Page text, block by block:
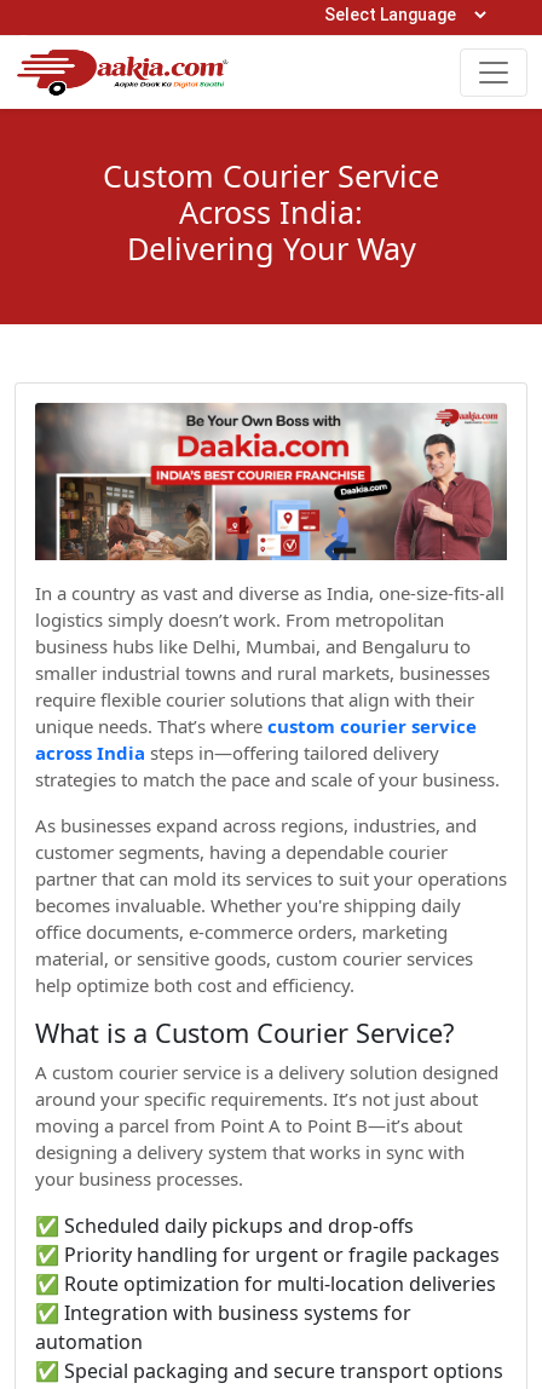
Open Hours: 9AM to 6PM (Mon-Sat)
0161-5211400
Custom Courier Service
Across India:
Delivering Your Way
In a country as vast and diverse as India, one-size-fits-all
logistics simply doesn’t work. From metropolitan
business hubs like Delhi, Mumbai, and Bengaluru to
smaller industrial towns and rural markets, businesses
require flexible courier solutions that align with their
unique needs. That’s where custom courier service
across India steps in—offering tailored delivery
strategies to match the pace and scale of your business.
As businesses expand across regions, industries, and
customer segments, having a dependable courier
partner that can mold its services to suit your operations
becomes invaluable. Whether you're shipping daily
office documents, e-commerce orders, marketing
material, or sensitive goods, custom courier services
help optimize both cost and efficiency.
What is a Custom Courier Service?
A custom courier service is a delivery solution designed
around your specific requirements. It’s not just about
moving a parcel from Point A to Point B—it’s about
designing a delivery system that works in sync with
your business processes.
✅ Scheduled daily pickups and drop-offs
✅ Priority handling for urgent or fragile packages
✅ Route optimization for multi-location deliveries
✅ Integration with business systems for
automation
✅ Special packaging and secure transport options